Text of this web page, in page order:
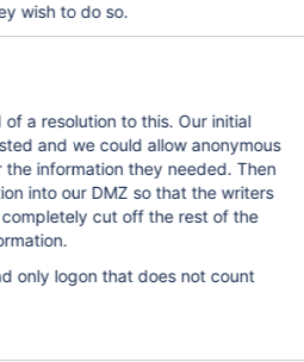
wish to do so.
a resolution to this. Our initial
and we could allow anonymous
information they needed. Then
into our DMZ so that the writers
cut off the rest of the
only logon that does not count